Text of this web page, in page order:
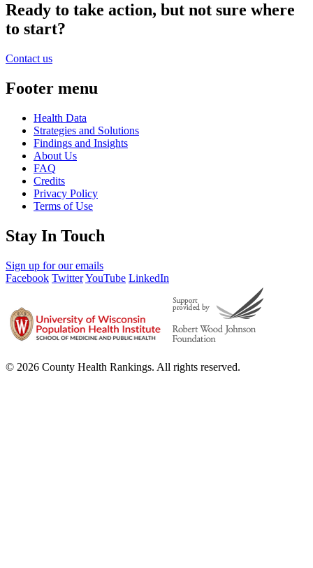
Ready to take action, but not sure where
to start?
Contact us
Footer menu
Health Data
Strategies and Solutions
Findings and Insights
About Us
FAQ
Credits
Privacy Policy
Terms of Use
Stay In Touch
Sign up for our emails
Facebook TwitterYouTube LinkedIn
© 2026 County Health Rankings. All rights reserved.